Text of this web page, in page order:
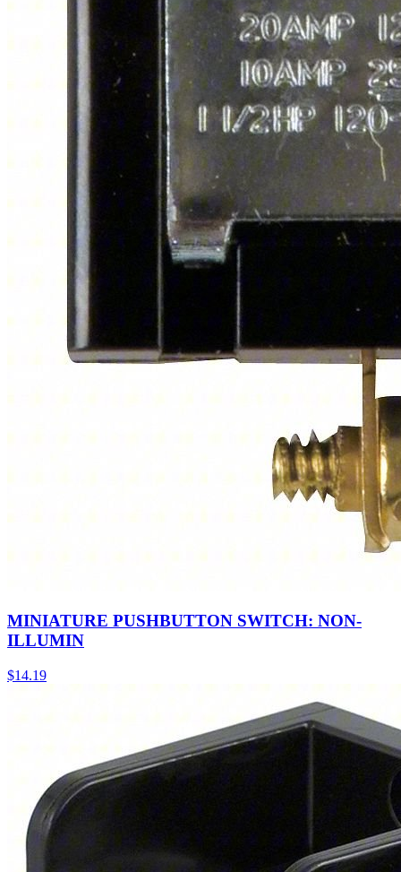
MINIATURE PUSHBUTTON SWITCH: NON-
ILLUMIN
$14.19